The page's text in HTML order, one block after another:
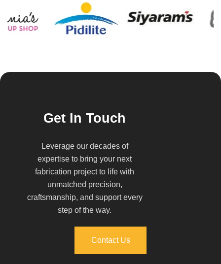
Get In Touch
Leverage our decades of
expertise to bring your next
fabrication project to life with
unmatched precision,
craftsmanship, and support every
step of the way.
Contact Us